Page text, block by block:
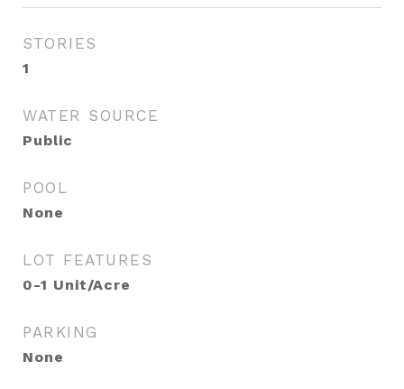
STORIES
1
WATER SOURCE
Public
POOL
None
LOT FEATURES
0-1 Unit/Acre
PARKING
None